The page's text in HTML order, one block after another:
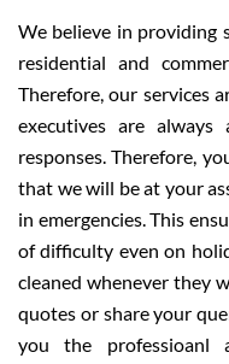
We believe in
residential and
Therefore, our services
executives are
responses. Therefore,
that we will be at your
in emergencies. This
of difficulty even on
cleaned whenever they
quotes or share your
you the professioanl